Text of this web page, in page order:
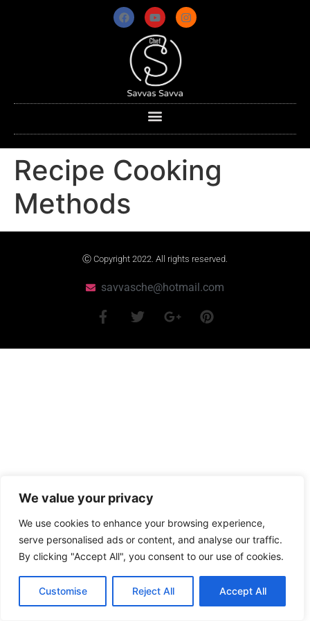
We value your privacy
We use cookies to enhance your browsing experience,
serve personalised ads or content, and analyse our traffic.
By clicking "Accept All", you consent to our use of cookies.
Customise Reject All Accept All
Recipe Cooking
Methods
Ⓒ Copyright 2022. All rights reserved.
savvasche@hotmail.com